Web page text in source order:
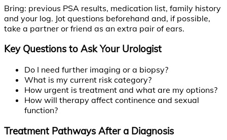
Bring: previous PSA results, medication list, family history
and your log. Jot questions beforehand and, if possible,
take a partner or friend as an extra pair of ears.
Key Questions to Ask Your Urologist
Do I need further imaging or a biopsy?
What is my current risk category?
How urgent is treatment and what are my options?
How will therapy affect continence and sexual
function?
Treatment Pathways After a Diagnosis